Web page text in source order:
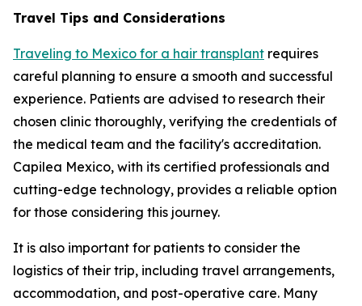
Travel Tips and Considerations
Traveling to Mexico for a hair transplant requires
careful planning to ensure a smooth and successful
experience. Patients are advised to research their
chosen clinic thoroughly, verifying the credentials of
the medical team and the facility's accreditation.
Capilea Mexico, with its certified professionals and
cutting-edge technology, provides a reliable option
for those considering this journey.
It is also important for patients to consider the
logistics of their trip, including travel arrangements,
accommodation, and post-operative care. Many